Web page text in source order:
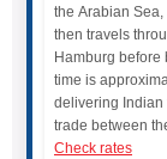
the Arabian
then travels
Hamburg before
time is
delivering Indian
trade between
Check rates